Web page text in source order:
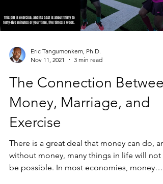
Eric Tangumonkem, Ph.D.
Nov 11, 2021
3 min read
The Connection
Money, Marriage, and
Exercise
There is a great deal that money can do,
without money, many things in life will not
be possible. In most economies, money